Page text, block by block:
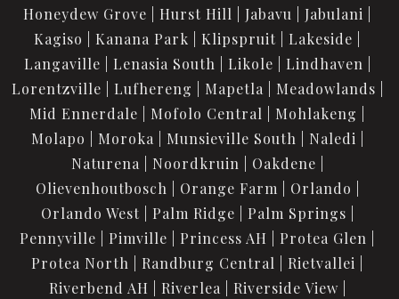
Honeydew Grove
Hurst Hill Jabavu
Jabulani
Kagiso
Kanana Park Klipspruit
Lakeside
Langaville
Lenasia South Likole
Lindhaven
Lorentzville
Lufhereng Mapetla
Meadowlands
Mid Ennerdale
Mofolo Central
Mohlakeng
Molapo
Moroka Munsieville South
Naledi
Naturena
Noordkruin
Oakdene
Olievenhoutbosch
Orange Farm
Orlando
Orlando West
Palm Ridge
Palm Springs
Pennyville
Pimville Princess AH
Protea Glen
Protea North
Randburg Central
Rietvallei
Riverbend AH
Riverlea
Riverside View